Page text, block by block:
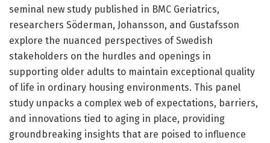
seminal new study published in BMC Geriatrics,
researchers Söderman, Johansson, and Gustafsson
explore the nuanced perspectives of Swedish
stakeholders on the hurdles and openings in
supporting older adults to maintain exceptional quality
of life in ordinary housing environments. This panel
study unpacks a complex web of expectations, barriers,
and innovations tied to aging in place, providing
groundbreaking insights that are poised to influence